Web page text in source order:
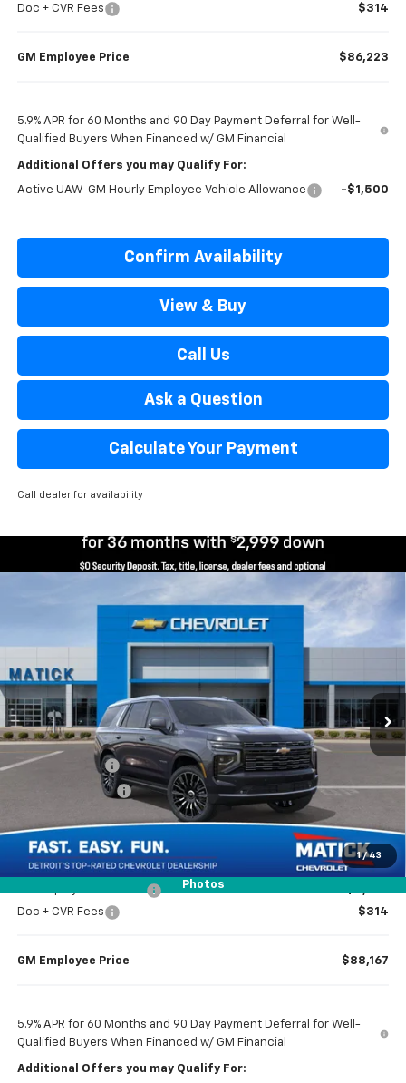
Doc + CVR Fees
$314
GM Employee Price $86,223
5.9% APR for 60 Months and 90 Day Payment Deferral for Well-
Qualified Buyers When Financed w/ GM Financial
Additional Offers you may Qualify For:
Active UAW-GM Hourly Employee Vehicle Allowance -$1,500
Confirm Availability
View & Buy
Call Us
Ask a Question
Calculate Your Payment
Call dealer for availability
1 / 43
Photos
Chevrolet TahoeHigh Country
Courtesy Transportation Unit 2 mi Ext. Int.
$92,819
EVERYONE’S PRICE
MSRP $96,505
Doc + CVR Fees
Matick Discount -$4,000
Everyone’s Price $92,819
Doc + CVR Fees
$314
GM Employee Price $88,167
5.9% APR for 60 Months and 90 Day Payment Deferral for Well-
Qualified Buyers When Financed w/ GM Financial
Additional Offers you may Qualify For: